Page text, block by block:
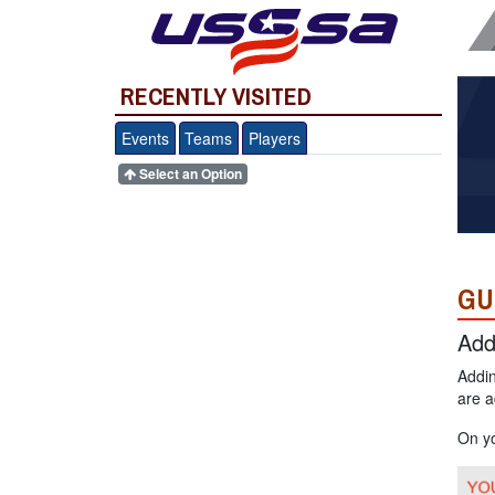
RECENTLY VISITED
Events Teams Players
Select an Option
are
On